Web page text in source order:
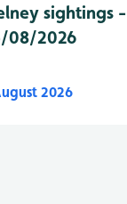
sightings -
08/2026
2026